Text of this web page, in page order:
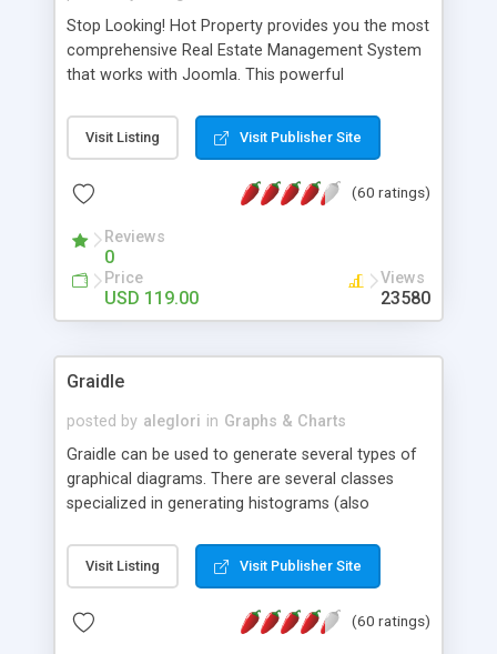
Stop Looking! Hot Property provides you the most
comprehensive Real Estate Management System
that works with Joomla. This powerful
website and use the most user friendly open
source Web Content Management System (CMS)
Searching, Custom Fields (Extra Fields), SEO
System, Agent & Company management, Multi-
Language support, Featured Property, PDF, Print,
Send to Friend, Unlimited number of photos and
much more.
Visit Listing Visit Publisher Site
(60 ratings)
Reviews
0
Price
USD 119.00
Views
23580
Graidle
posted by aleglori in Graphs & Charts
Graidle can be used to generate several types of
graphical diagrams. There are several classes
specialized in generating histograms (also
is possible to customize easly many visual
aspects like fonts, colours, labels, axis etc. Graphs
PHP GD2 library, and displayed as the current
Visit Listing Visit Publisher Site
(60 ratings)